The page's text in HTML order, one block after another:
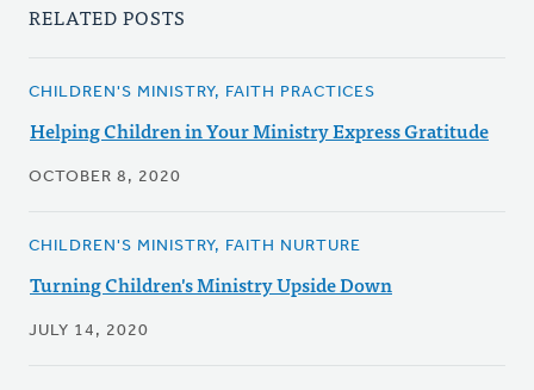
RELATED POSTS
CHILDREN'S MINISTRY, FAITH PRACTICES
Helping Children in Your Ministry Express Gratitude
OCTOBER 8, 2020
CHILDREN'S MINISTRY, FAITH NURTURE
Turning Children's Ministry Upside Down
JULY 14, 2020